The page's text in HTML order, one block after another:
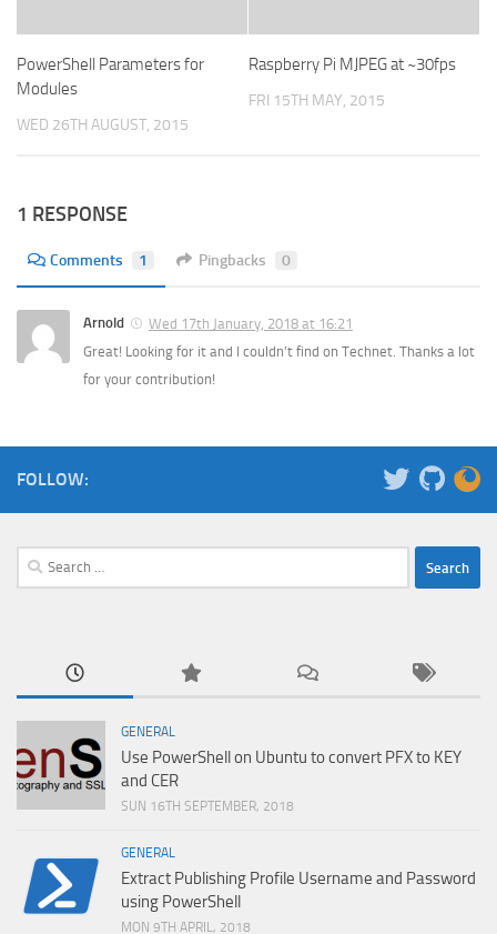
PowerShell Parameters for
Modules
WED 26TH AUGUST, 2015
Raspberry Pi MJPEG at ~30fps
FRI 15TH MAY, 2015
1 RESPONSE
Comments 1 Pingbacks 0
Arnold
Wed 17th January, 2018 at 16:21
Great! Looking for it and I couldn’t find on Technet. Thanks a lot
for your contribution!
FOLLOW:
Search
for:
GENERAL
Use PowerShell on Ubuntu to convert PFX to KEY
and CER
SUN 16TH SEPTEMBER, 2018
GENERAL
Extract Publishing Profile Username and Password
using PowerShell
MON 9TH APRIL, 2018